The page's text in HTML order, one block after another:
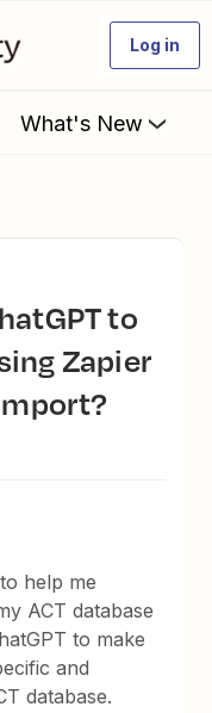
Log in
What's New
Zapier
help me
ACT database
to make
and
database.